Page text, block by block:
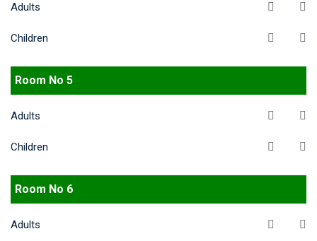
Adults
Children
Room No 5
Adults
Children
Room No 6
Adults